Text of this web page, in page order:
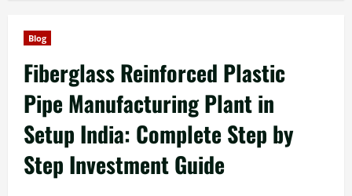
Blog
Fiberglass Reinforced Plastic
Pipe Manufacturing Plant in
Setup India: Complete Step by
Step Investment Guide